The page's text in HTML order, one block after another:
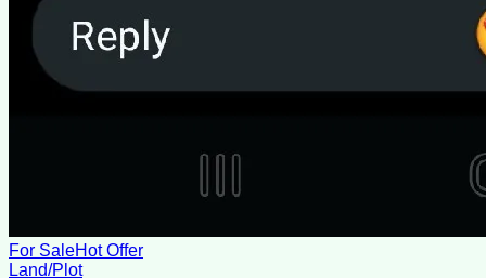
For SaleHot Offer
Land/Plot